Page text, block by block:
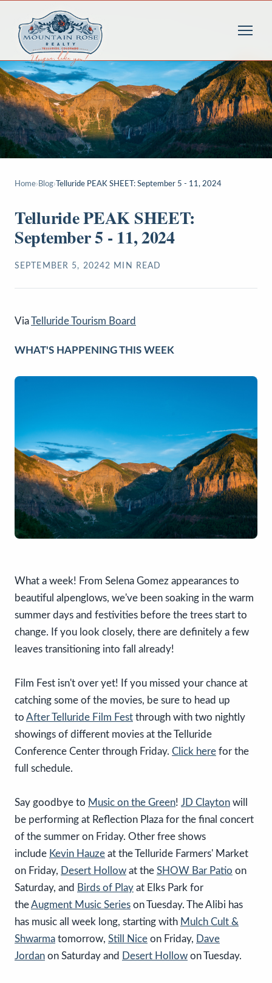
Home› Blog› Telluride PEAK SHEET: September 5 - 11, 2024
Telluride PEAK SHEET:
September 5 - 11, 2024
SEPTEMBER 5, 20242 MIN READ
ViaTelluride Tourism Board
WHAT'S HAPPENING THIS WEEK
What a week! From Selena Gomez appearances to
beautiful alpenglows, we've been soaking in the warm
summer days and festivities before the trees start to
change. If you look closely, there are definitely a few
leaves transitioning into fall already!
Film Fest isn't over yet! If you missed your chance at
catching some of the movies, be sure to head up
to After Telluride Film Fest through with two nightly
showings of different movies at the Telluride
Conference Center through Friday. Click here for the
full schedule.
Say goodbye to Music on the Green! JD Clayton will
be performing at Reflection Plaza for the final concert
of the summer on Friday. Other free shows
include Kevin Hauze at the Telluride Farmers' Market
on Friday, Desert Hollow at the SHOW Bar Patio on
Saturday, and Birds of Play at Elks Park for
theAugment Music Series on Tuesday. The Alibi has
has music all week long, starting with Mulch Cult &
Shwarma tomorrow, Still Nice on Friday, Dave
Jordan on Saturday and Desert Hollow on Tuesday.